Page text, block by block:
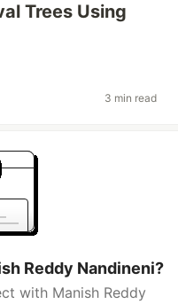
Trees Using
3 min read
Reddy Nandineni?
with Manish Reddy